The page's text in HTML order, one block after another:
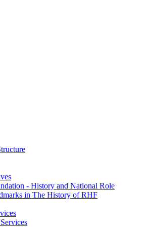
- History and National Role
in The History of RHF